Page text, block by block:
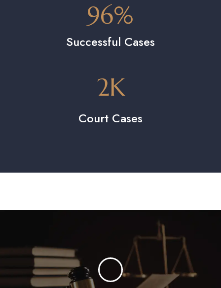
Successful Cases
96%
Court Cases
2K